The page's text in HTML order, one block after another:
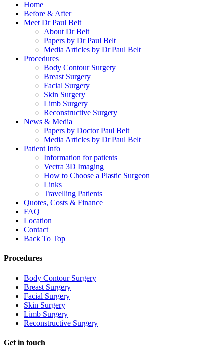
Home
Before & After
Meet Dr Paul Belt
About Dr Belt
Papers by Dr Paul Belt
Media Articles by Dr Paul Belt
Procedures
Body Contour Surgery
Breast Surgery
Facial Surgery
Skin Surgery
Limb Surgery
Reconstructive Surgery
News & Media
Papers by Doctor Paul Belt
Media Articles by Dr Paul Belt
Patient Info
Information for patients
Vectra 3D Imaging
How to Choose a Plastic Surgeon
Links
Travelling Patients
Quotes, Costs & Finance
FAQ
Location
Contact
Back To Top
Procedures
Body Contour Surgery
Breast Surgery
Facial Surgery
Skin Surgery
Limb Surgery
Reconstructive Surgery
Get in touch